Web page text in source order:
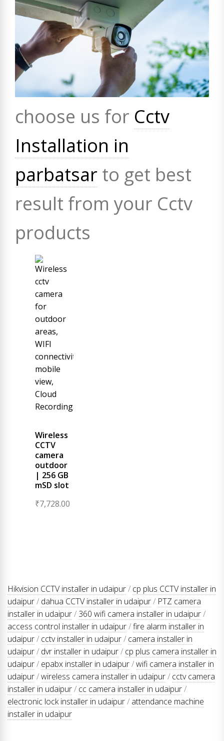
choose us for Cctv
Installation in
parbatsar to get best
result from your Cctv
products
Wireless
CCTV
camera
outdoor
| 256 GB
mSD slot
₹7,728.00
Hikvision CCTV installer in udaipur/ cp plus CCTV installer in
udaipur/ dahua CCTV installer in udaipur/ PTZ camera
installer in udaipur/ 360 wifi camera installer in udaipur/
access control installer in udaipur/fire alarm installer in
udaipur/ cctv installer in udaipur/ camera installer in
udaipur/ dvr installer in udaipur/ cp plus camera installer in
udaipur/ epabx installer in udaipur/wifi camera installer in
udaipur/wireless camera installer in udaipur/ cctv camera
installer in udaipur/ cc camera installer in udaipur/
electronic lock installer in udaipur/ attendance machine
installer in udaipur